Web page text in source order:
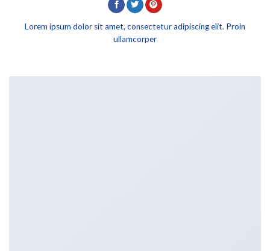
Lorem ipsum dolor sit amet, consectetur adipiscing elit. Proin
ullamcorper